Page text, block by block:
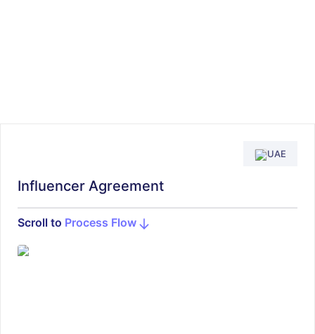
UAE
Influencer Agreement
Scroll to Process Flow